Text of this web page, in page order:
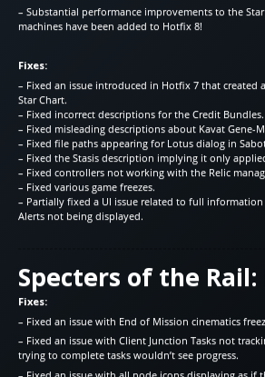
– Substantial performance improvements to the
machines have been added to Hotfix 8!
Fixes:
– Fixed an issue introduced in Hotfix 7 that created
Star Chart.
– Fixed incorrect descriptions for the Credit Bundles.
– Fixed misleading descriptions about Kavat Gene-
– Fixed file paths appearing for Lotus dialog in
– Fixed the Stasis description implying it only
– Fixed controllers not working with the Relic
– Fixed various game freezes.
– Partially fixed a UI issue related to full
Alerts not being displayed.
Specters of the
Fixes:
– Fixed an issue with End of Mission cinematics
– Fixed an issue with Client Junction Tasks not
trying to complete tasks wouldn’t see progress.